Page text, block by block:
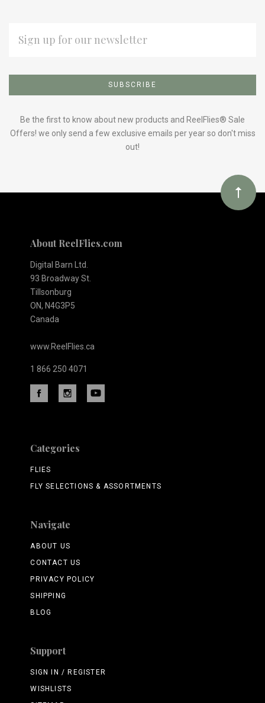
to
Our
ADDRESS
Be the first to know about new products and ReelFlies® Sale
Offers! we only send a few exclusive emails per year so don't miss
out!
About ReelFlies.com
Digital Barn Ltd.
93 Broadway St.
Tillsonburg
ON, N4G3P5
Canada
www.ReelFlies.ca
1 866 250 4071
Categories
FLIES
FLY SELECTIONS & ASSORTMENTS
Navigate
ABOUT US
CONTACT US
PRIVACY POLICY
SHIPPING
BLOG
Support
SIGN IN / REGISTER
WISHLISTS